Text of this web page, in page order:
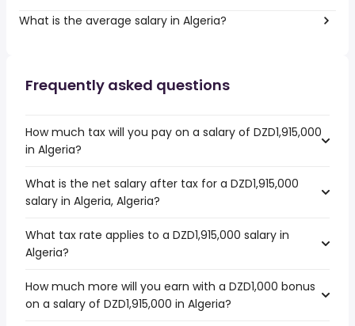
What is the average salary in Algeria?
Frequently asked questions
How much tax will you pay on a salary of DZD1,915,000
in Algeria?
What is the net salary after tax for a DZD1,915,000
salary in Algeria, Algeria?
What tax rate applies to a DZD1,915,000 salary in
Algeria?
How much more will you earn with a DZD1,000 bonus
on a salary of DZD1,915,000 in Algeria?